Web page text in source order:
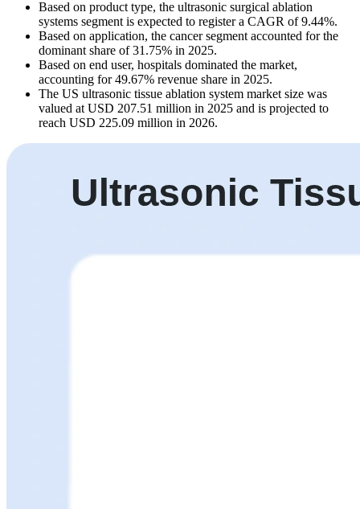
Based on product type, the ultrasonic surgical ablation
systems segment is expected to register a CAGR of 9.44%.
Based on application, the cancer segment accounted for the
dominant share of 31.75% in 2025.
Based on end user, hospitals dominated the market,
accounting for 49.67% revenue share in 2025.
The US ultrasonic tissue ablation system market size was
valued at USD 207.51 million in 2025 and is projected to
reach USD 225.09 million in 2026.